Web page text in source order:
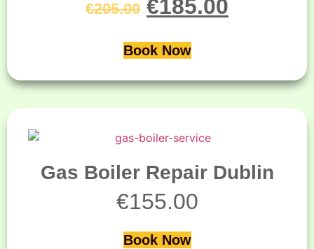
€205.00 €185.00
Book Now
Gas Boiler Repair Dublin
€155.00
Book Now